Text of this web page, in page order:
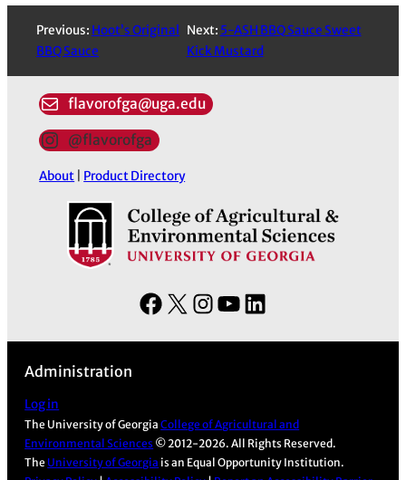
Previous: Hoot’s Original
BBQ Sauce
Next: 5-ASH BBQ Sauce Sweet
Kick Mustard
flavorofga@uga.edu
@flavorofga
About Product Directory
F
o
o
X
I
g
r
Y
b
d
I
Administration
Log in
The University of GeorgiaCollege of Agricultural and
Environmental Sciences © 2012-2026. All Rights Reserved.
The University of Georgia is an Equal Opportunity Institution.